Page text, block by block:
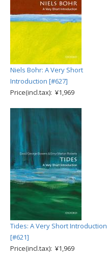
Niels Bohr: A Very Short
Introduction [#627]
Price(incl.tax): ¥1,969
Tides: A Very Short Introduction
[#621]
Price(incl.tax): ¥1,969